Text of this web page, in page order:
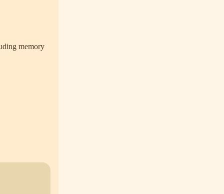
memory